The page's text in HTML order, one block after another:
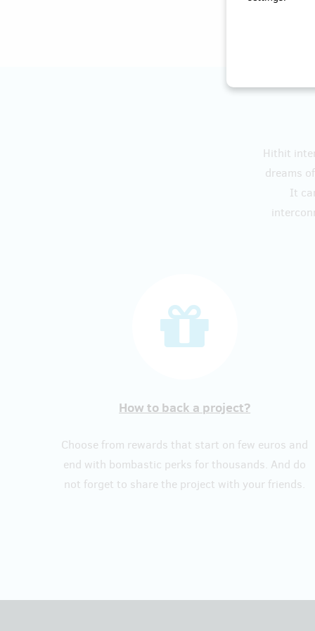
Hithit
dreams
It
How to back a project?
Choose from rewards that start on few euros and
end with bombastic perks for thousands. And do
not forget to share the project with your friends.